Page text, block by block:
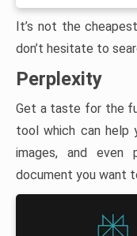
It’s not the
don’t hesitate to
Perplexity
Get a taste for the
tool which can help
images, and even
document you want